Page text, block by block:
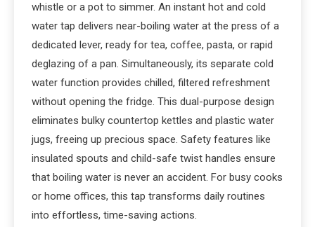
whistle or a pot to simmer. An instant hot and cold
water tap delivers near-boiling water at the press of a
dedicated lever, ready for tea, coffee, pasta, or rapid
deglazing of a pan. Simultaneously, its separate cold
water function provides chilled, filtered refreshment
without opening the fridge. This dual-purpose design
eliminates bulky countertop kettles and plastic water
jugs, freeing up precious space. Safety features like
insulated spouts and child-safe twist handles ensure
that boiling water is never an accident. For busy cooks
or home offices, this tap transforms daily routines
into effortless, time-saving actions.